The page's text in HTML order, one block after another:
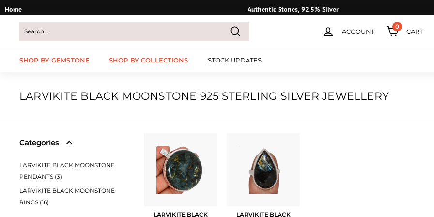
Skip
Home Authentic Stones, 92.5% Silver
Search
ACCOUNT
0
CART
SHOP BY GEMSTONE SHOP BY COLLECTIONS STOCK UPDATES
LARVIKITE BLACK MOONSTONE 925 STERLING SILVER JEWELLERY
Categories
LARVIKITE BLACK MOONSTONE
PENDANTS (3)
LARVIKITE BLACK MOONSTONE
RINGS (16)
LARVIKITE BLACK
LARVIKITE BLACK